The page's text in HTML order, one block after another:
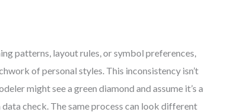
patterns, layout rules, or symbol preferences,
of personal styles. This inconsistency isn’t
might see a green diamond and assume it’s a
check. The same process can look different